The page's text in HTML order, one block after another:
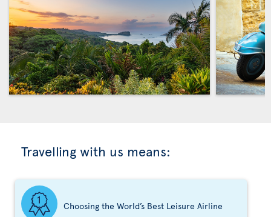
Travelling with us means:
Choosing the World’s Best Leisure Airline